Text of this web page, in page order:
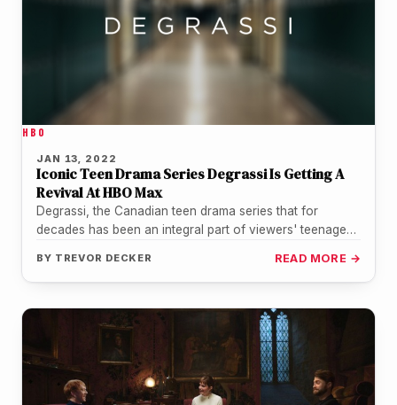
HBO
JAN 13, 2022
Iconic Teen Drama Series Degrassi Is Getting A
Revival At HBO Max
Degrassi, the Canadian teen drama series that for
decades has been an integral part of viewers' teenage
BY TREVOR DECKER READ MORE →